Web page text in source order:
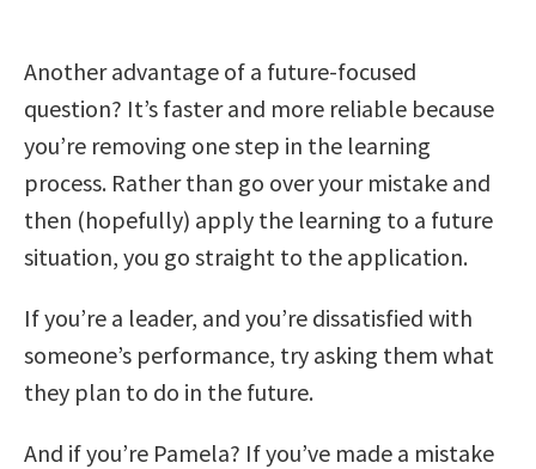
Another advantage of a future-focused
question? It’s faster and more reliable because
you’re removing one step in the learning
process. Rather than go over your mistake and
then (hopefully) apply the learning to a future
situation, you go straight to the application.
If you’re a leader, and you’re dissatisfied with
someone’s performance, try asking them what
they plan to do in the future.
And if you’re Pamela? If you’ve made a mistake